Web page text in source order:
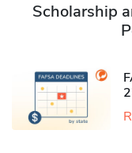
Scholarship